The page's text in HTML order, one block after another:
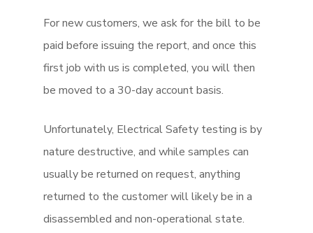
For new customers, we ask for the bill to be
paid before issuing the report, and once this
first job with us is completed, you will then
be moved to a 30-day account basis.
Unfortunately, Electrical Safety testing is by
nature destructive, and while samples can
usually be returned on request, anything
returned to the customer will likely be in a
disassembled and non-operational state.